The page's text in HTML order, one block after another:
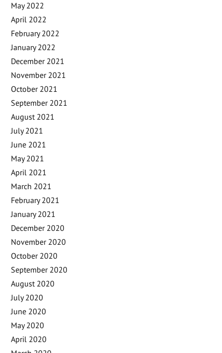
May 2022
April 2022
February 2022
January 2022
December 2021
November 2021
October 2021
September 2021
August 2021
July 2021
June 2021
May 2021
April 2021
March 2021
February 2021
January 2021
December 2020
November 2020
October 2020
September 2020
August 2020
July 2020
June 2020
May 2020
April 2020